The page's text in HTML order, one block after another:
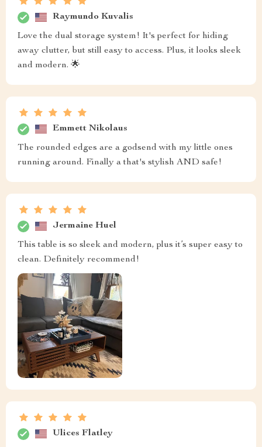
Raymundo Kuvalis
Love the dual storage system! It's perfect for hiding
away clutter, but still easy to access. Plus, it looks sleek
and modern. 🌟
Emmett Nikolaus
The rounded edges are a godsend with my little ones
running around. Finally a that's stylish AND safe!
Jermaine Huel
This table is so sleek and modern, plus it’s super easy to
clean. Definitely recommend!
Ulices Flatley